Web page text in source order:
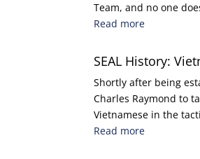
Team, and no one
Read more
SEAL History:
Shortly after being
Charles Raymond to
Vietnamese in the
Read more